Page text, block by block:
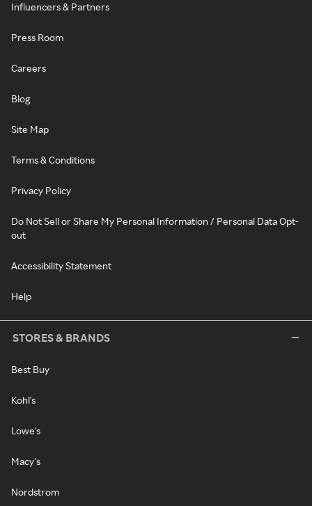
Influencers & Partners
Press Room
Careers
Blog
Site Map
Terms & Conditions
Privacy Policy
Do Not Sell or Share My Personal Information / Personal Data Opt-
out
Accessibility Statement
Help
STORES & BRANDS
Best Buy
Kohl's
Lowe's
Macy's
Nordstrom